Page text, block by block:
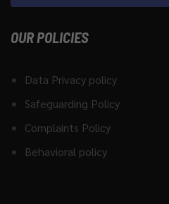
OUR POLICIES
Data Privacy policy
Safeguarding Policy
Complaints Policy
Behavioral policy